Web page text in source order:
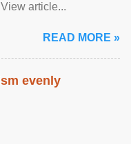
article...
READ MORE »
evenly